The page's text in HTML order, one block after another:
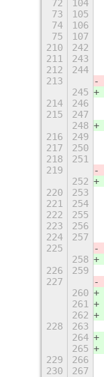
72
104
73
105
74
106
75
107
210
242
211
243
212
244
213
245
214
246
215
247
248
216
249
217
250
218
251
219
252
220
253
221
254
222
255
223
256
224
257
225
258
226
259
227
260
261
262
228
263
264
265
229
266
230
267